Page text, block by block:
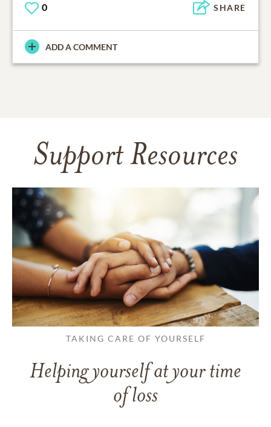
0 SHARE
ADD A COMMENT
Support Resources
TAKING CARE OF YOURSELF
Helping yourself at your time
of loss